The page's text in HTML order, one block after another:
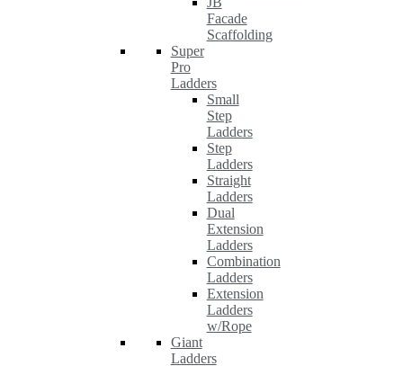
Facade
Scaffolding
Super
Pro
Ladders
Small
Step
Ladders
Step
Ladders
Straight
Ladders
Dual
Extension
Ladders
Combination
Ladders
Extension
Ladders
w/Rope
Giant
Ladders